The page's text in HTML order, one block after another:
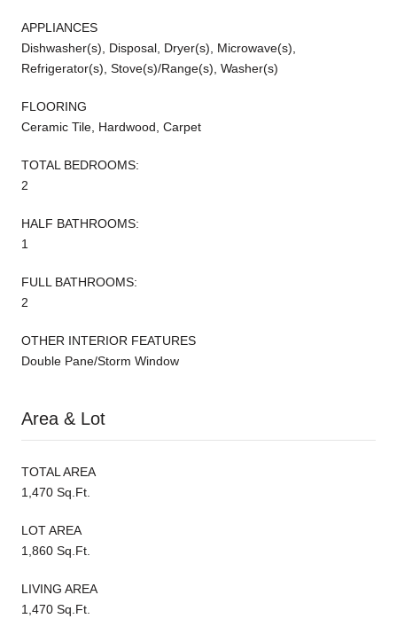
APPLIANCES
Dishwasher(s), Disposal, Dryer(s), Microwave(s),
Refrigerator(s), Stove(s)/Range(s), Washer(s)
FLOORING
Ceramic Tile, Hardwood, Carpet
TOTAL BEDROOMS:
2
HALF BATHROOMS:
1
FULL BATHROOMS:
2
OTHER INTERIOR FEATURES
Double Pane/Storm Window
Area & Lot
TOTAL AREA
1,470 Sq.Ft.
LOT AREA
1,860 Sq.Ft.
LIVING AREA
1,470 Sq.Ft.